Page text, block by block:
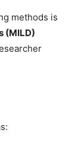
methods is
(MILD)